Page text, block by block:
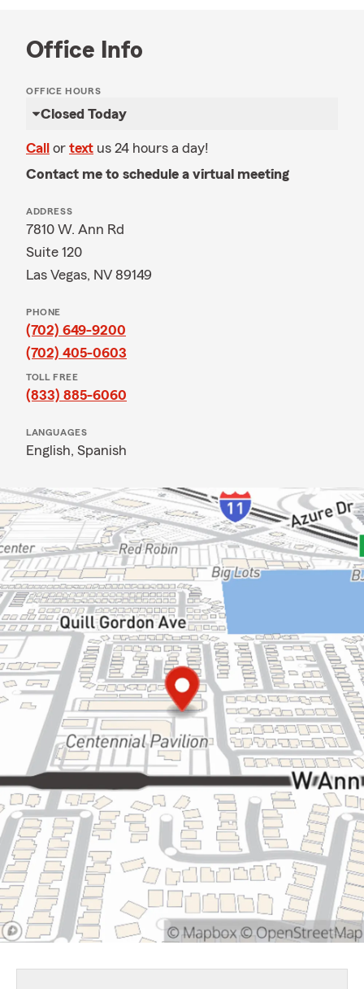
Office Info
OFFICE HOURS
Closed Today
Call or text us 24 hours a day!
Contact me to schedule a virtual meeting
ADDRESS
7810 W. Ann Rd
Suite 120
Las Vegas, NV 89149
PHONE
(702) 649-9200
(702) 405-0603
TOLL FREE
(833) 885-6060
LANGUAGES
English, Spanish